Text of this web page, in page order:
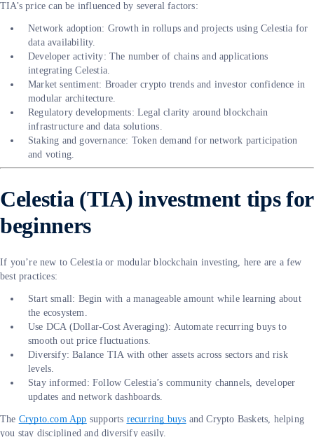
TIA’s price can be influenced by several factors:
Network adoption: Growth in rollups and projects using Celestia for
data availability.
Developer activity: The number of chains and applications
integrating Celestia.
Market sentiment: Broader crypto trends and investor confidence in
modular architecture.
Regulatory developments: Legal clarity around blockchain
infrastructure and data solutions.
Staking and governance: Token demand for network participation
and voting.
Celestia (TIA) investment tips for
beginners
If you’re new to Celestia or modular blockchain investing, here are a few
best practices:
Start small: Begin with a manageable amount while learning about
the ecosystem.
Use DCA (Dollar-Cost Averaging): Automate recurring buys to
smooth out price fluctuations.
Diversify: Balance TIA with other assets across sectors and risk
levels.
Stay informed: Follow Celestia’s community channels, developer
updates and network dashboards.
The Crypto.com App supports recurring buys and Crypto Baskets, helping
you stay disciplined and diversify easily.